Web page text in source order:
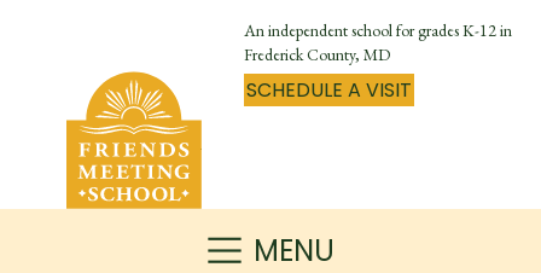
An independent school for grades K-12 in
Frederick County, MD
SCHEDULE A VISIT
MENU